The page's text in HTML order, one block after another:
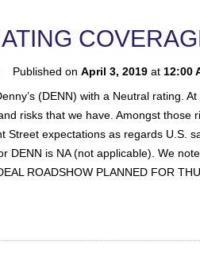
Published on April 3, 2019 at 12:00
(DENN) with a Neutral rating.
risks that we have. Amongst
Street expectations as regards U.S.
DENN is NA (not applicable). We
ROADSHOW PLANNED FOR